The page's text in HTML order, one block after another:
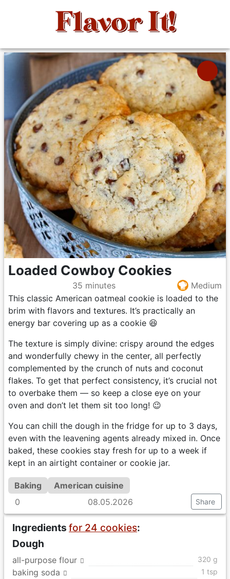
Loaded Cowboy Cookies
35 minutes
Medium
This classic American oatmeal cookie is loaded to the
brim with flavors and textures. It’s practically an
energy bar covering up as a cookie 😆
The texture is simply divine: crispy around the edges
and wonderfully chewy in the center, all perfectly
complemented by the crunch of nuts and coconut
flakes. To get that perfect consistency, it’s crucial not
to overbake them — so keep a close eye on your
oven and don’t let them sit too long! 😉
You can chill the dough in the fridge for up to 3 days,
even with the leavening agents already mixed in. Once
baked, these cookies stay fresh for up to a week if
kept in an airtight container or cookie jar.
Baking
American cuisine
0
08.05.2026 Share
Ingredients for 24 cookies:
Dough
all-purpose flour 320 g
baking soda 1 tsp